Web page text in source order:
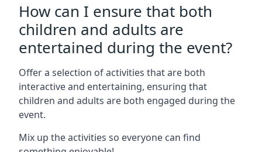
How can I ensure that both
children and adults are
entertained during the event?
Offer a selection of activities that are both
interactive and entertaining, ensuring that
children and adults are both engaged during the
event.
Mix up the activities so everyone can find